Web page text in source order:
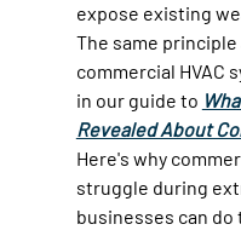
expose existing
The same
commercial HVAC
in our guide to
Revealed About
Here's why
struggle during
businesses can